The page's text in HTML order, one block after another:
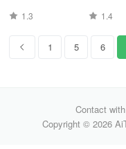
1.3 1.4
1 5 6
Contact
Copyright © 2026